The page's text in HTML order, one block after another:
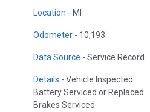
Location - MI
Odometer - 10,193
Data Source - Service Record
Details - Vehicle Inspected
Battery Serviced or Replaced
Brakes Serviced